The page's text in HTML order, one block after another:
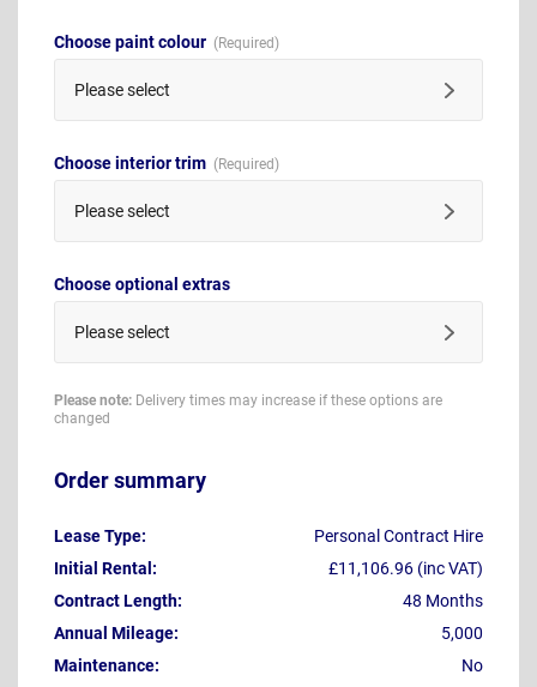
Choose paint colour
Please select
Choose interior trim
Please select
Choose optional extras
Please select
Please note: Delivery times may increase if these options are
changed
Order summary
Lease Type:
Personal Contract Hire
Initial Rental:
£11,106.96 (inc VAT)
Contract Length:
48 Months
Annual Mileage:
5,000
Maintenance:
No